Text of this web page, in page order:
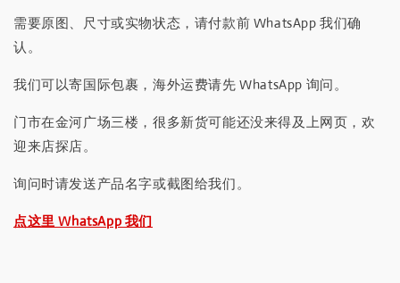
需要原图、尺寸或实物状态，请付款前 WhatsApp 我们确
认。
我们可以寄国际包裹，海外运费请先 WhatsApp 询问。
门市在金河广场三楼，很多新货可能还没来得及上网页，欢
迎来店探店。
询问时请发送产品名字或截图给我们。
点这里 WhatsApp 我们